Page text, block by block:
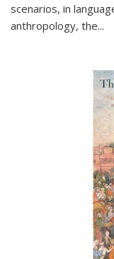
scenarios, in
anthropology, the...